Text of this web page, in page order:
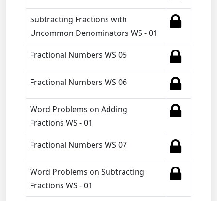
Subtracting Fractions with
Uncommon Denominators WS - 01
Fractional Numbers WS 05
Fractional Numbers WS 06
Word Problems on Adding
Fractions WS - 01
Fractional Numbers WS 07
Word Problems on Subtracting
Fractions WS - 01